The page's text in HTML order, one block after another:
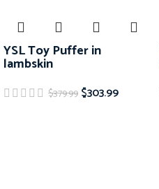
YSL Toy Puffer in
lambskin
$379.99 $303.99